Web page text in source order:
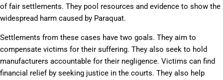
of fair settlements. They pool resources and evidence to show the
widespread harm caused by Paraquat.
Settlements from these cases have two goals. They aim to
compensate victims for their suffering. They also seek to hold
manufacturers accountable for their negligence. Victims can find
financial relief by seeking justice in the courts. They also help